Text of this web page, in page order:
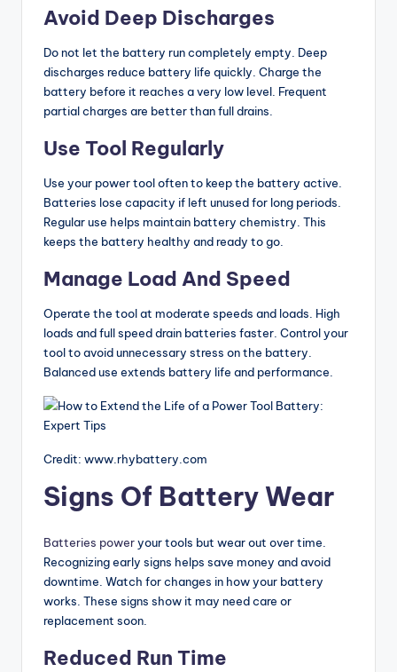
Avoid Deep Discharges
Do not let the battery run completely empty. Deep
discharges reduce battery life quickly. Charge the
battery before it reaches a very low level. Frequent
partial charges are better than full drains.
Use Tool Regularly
Use your power tool often to keep the battery active.
Batteries lose capacity if left unused for long periods.
Regular use helps maintain battery chemistry. This
keeps the battery healthy and ready to go.
Manage Load And Speed
Operate the tool at moderate speeds and loads. High
loads and full speed drain batteries faster. Control your
tool to avoid unnecessary stress on the battery.
Balanced use extends battery life and performance.
Credit: www.rhybattery.com
Signs Of Battery Wear
Batteries poweryour tools but wear out over time.
Recognizing early signs helps save money and avoid
downtime. Watch for changes in how your battery
works. These signs show it may need care or
replacement soon.
Reduced Run Time